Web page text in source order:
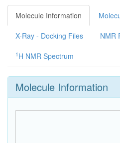
Molecule Information
X-Ray - Docking Files NMR
1 H NMR Spectrum
Molecule Information